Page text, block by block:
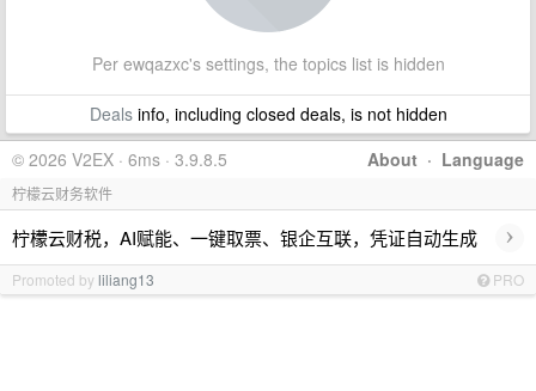
Per ewqazxc's settings, the topics list is hidden
Dealsinfo, including closed deals, is not hidden
About · Language
© 2026 V2EX · 6ms · 3.9.8.5
柠檬云财务软件
柠檬云财税，AI赋能、一键取票、银企互联，凭证自动生成 ›
Promoted byliliang13 PRO